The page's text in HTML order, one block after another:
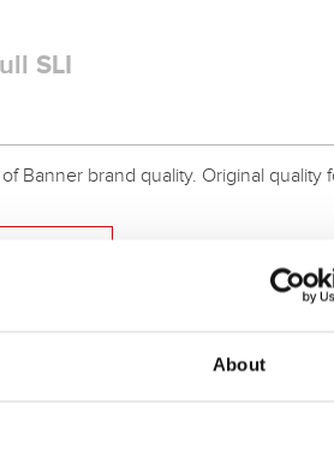
About
SLI
Banner brand quality. Original quality